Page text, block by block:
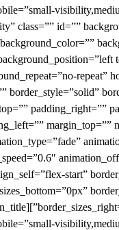
class=”” id=””
background_color=””
repeat”
border_style=”solid”
padding_right=””
margin_top=””
start”
first=”true”][fusion_title